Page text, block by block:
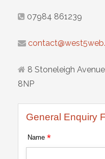
07984 861239
8 Stoneleigh
8NP
General Enquiry
Name *